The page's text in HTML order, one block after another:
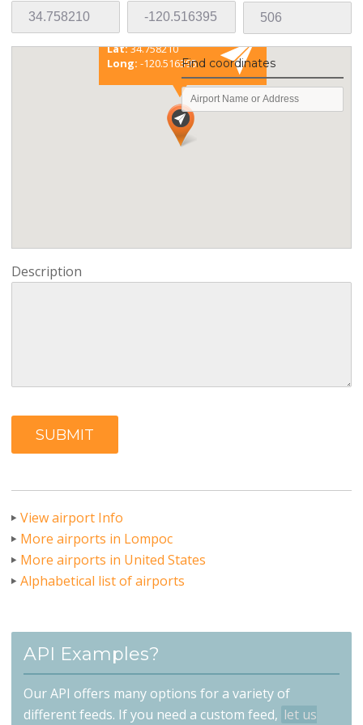
Existing coordinates
Lat:34.758210
Long: -120.516395Find coordinates
Description
SUBMIT
View airport Info
More airports in Lompoc
More airports in United States
Alphabetical list of airports
API Examples?
Our API offers many options for a variety of
different feeds. If you need a custom feed, let us